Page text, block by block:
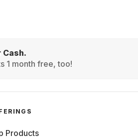
1 month free, too!
Products